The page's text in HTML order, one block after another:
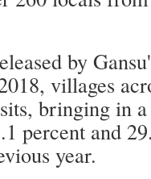
by
villages
bringing in
percent and
year.